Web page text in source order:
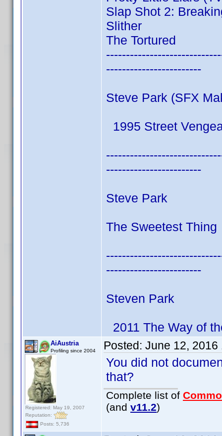
Slap Shot 2:
Slither
The Tortured
------------------------
Steve Park (SFX
1995 Street
------------------------
Steve Park
The Sweetest
------------------------
Steven Park
2011 The Way of
AiAustria
Profiling since 2004
Registered: May 19, 2007
Reputation:
Posts: 5,736
Posted: June 12, 2016
You did not
that?
Complete list of
(and v11.2)